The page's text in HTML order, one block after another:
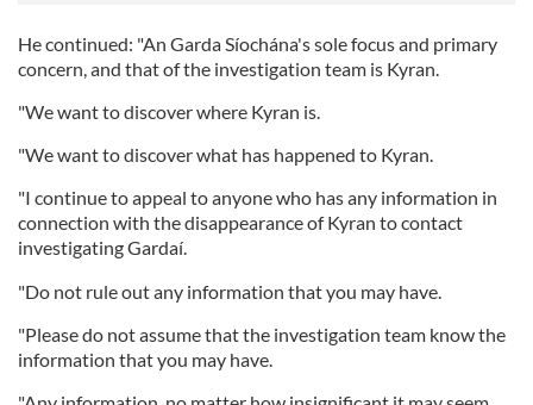
He continued: "An Garda Síochána's sole focus and primary
concern, and that of the investigation team is Kyran.
"We want to discover where Kyran is.
"We want to discover what has happened to Kyran.
"I continue to appeal to anyone who has any information in
connection with the disappearance of Kyran to contact
investigating Gardaí.
"Do not rule out any information that you may have.
"Please do not assume that the investigation team know the
information that you may have.